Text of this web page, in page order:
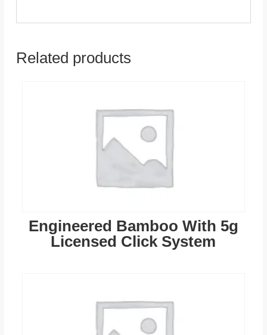
Related products
Engineered Bamboo With 5g
Licensed Click System